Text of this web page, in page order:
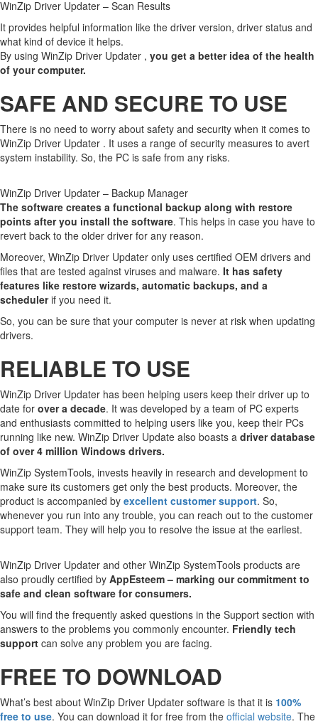
WinZip Driver Updater – Scan Results
It provides helpful information like the driver version, driver status and
what kind of device it helps.
By using WinZip Driver Updater , you get a better idea of the health
of your computer.
SAFE AND SECURE TO USE
There is no need to worry about safety and security when it comes to
WinZip Driver Updater . It uses a range of security measures to avert
system instability. So, the PC is safe from any risks.
WinZip Driver Updater – Backup Manager
The software creates a functional backup along with restore
points after you install the software. This helps in case you have to
revert back to the older driver for any reason.
Moreover, WinZip Driver Updater only uses certified OEM drivers and
files that are tested against viruses and malware. It has safety
features like restore wizards, automatic backups, and a
schedulerif you need it.
So, you can be sure that your computer is never at risk when updating
drivers.
RELIABLE TO USE
WinZip Driver Updater has been helping users keep their driver up to
date for over a decade. It was developed by a team of PC experts
and enthusiasts committed to helping users like you, keep their PCs
running like new. WinZip Driver Update also boasts a driver database
of over 4 million Windows drivers.
WinZip SystemTools, invests heavily in research and development to
make sure its customers get only the best products. Moreover, the
product is accompanied by excellent customer support. So,
whenever you run into any trouble, you can reach out to the customer
support team. They will help you to resolve the issue at the earliest.
WinZip Driver Updater and other WinZip SystemTools products are
also proudly certified by AppEsteem – marking our commitment to
safe and clean software for consumers.
You will find the frequently asked questions in the Support section with
answers to the problems you commonly encounter. Friendly tech
support can solve any problem you are facing.
FREE TO DOWNLOAD
What’s best about WinZip Driver Updater software is that it is 100%
free to use. You can download it for free from the official website. The